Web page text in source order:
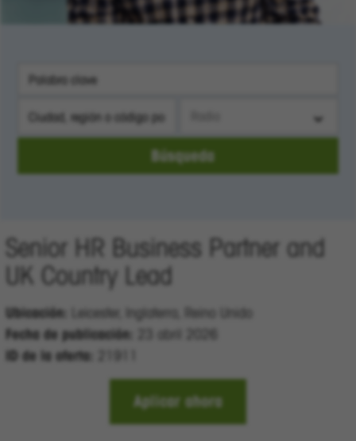
Búsqueda por palabra clave
Búsqueda
Senior HR Business Partner and
UK Country Lead
Ubicación
Leicester, Inglaterra, Reino Unido
Fecha de publicación
23 abril 2026
ID de la oferta
21911
Aplicar ahora